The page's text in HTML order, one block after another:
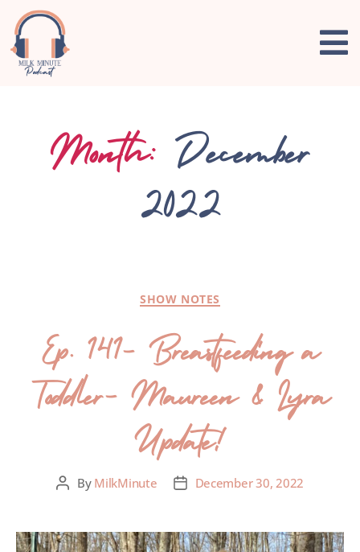
Month: December
2022
SHOW NOTES
Ep. 141- Breastfeeding a
Toddler- Maureen & Lyra
Update!
By MilkMinute December 30, 2022